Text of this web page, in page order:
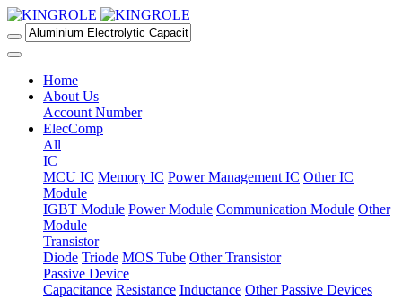
Home
About Us
Account Number
ElecComp
All
IC
MCU IC Memory IC Power Management IC Other IC
Module
IGBT Module Power Module Communication Module Other
Module
Transistor
Diode Triode MOS Tube Other Transistor
Passive Device
Capacitance Resistance Inductance Other Passive Devices